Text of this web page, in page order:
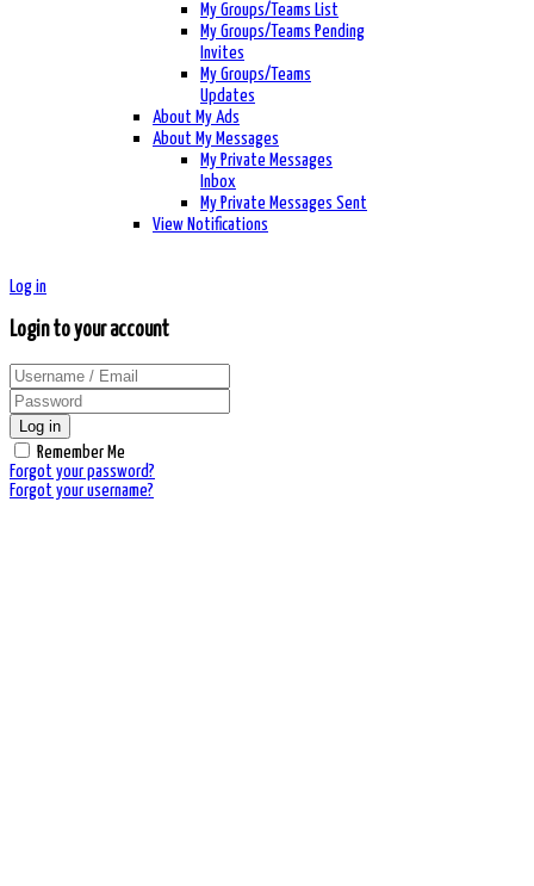
My Groups/Teams List
My Groups/Teams Pending
Invites
My Groups/Teams
Updates
About My Ads
About My Messages
My Private Messages
Inbox
My Private Messages Sent
View Notifications
Log in
Login to your account
Log in
Remember Me
Forgot your password?
Forgot your username?